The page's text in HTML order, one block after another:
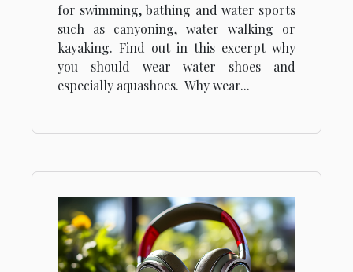
for swimming, bathing and water sports
such as canyoning, water walking or
kayaking. Find out in this excerpt why
you should wear water shoes and
especially aquashoes. Why wear...